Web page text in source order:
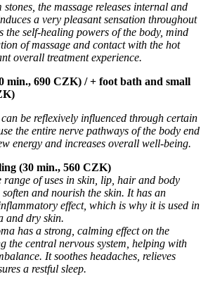
the massage releases internal and
a very pleasant sensation throughout
the self-healing powers of the body, mind
of massage and contact with the hot
overall treatment experience.
min., 690 CZK) / + foot bath and small
be reflexively influenced through certain
the entire nerve pathways of the body end
energy and increases overall well-being.
(30 min., 560 CZK)
of uses in skin, lip, hair and body
and nourish the skin. It has an
effect, which is why it is used in
and dry skin.
has a strong, calming effect on the
the central nervous system, helping with
It soothes headaches, relieves
a restful sleep.